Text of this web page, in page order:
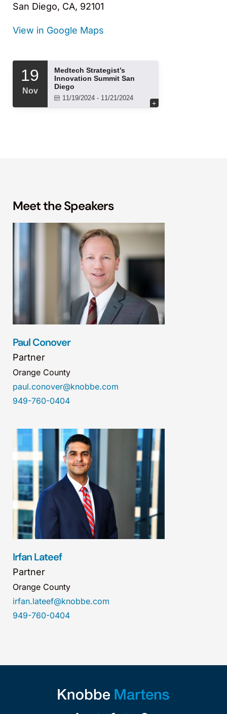
San Diego, CA, 92101
View in Google Maps
Meet the Speakers
Paul Conover
Partner
Orange County
paul.conover@knobbe.com
949-760-0404
Irfan Lateef
Partner
Orange County
irfan.lateef@knobbe.com
949-760-0404